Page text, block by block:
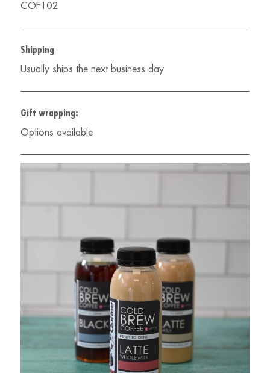
COF102
Shipping
Usually ships the next business day
Gift wrapping:
Options available